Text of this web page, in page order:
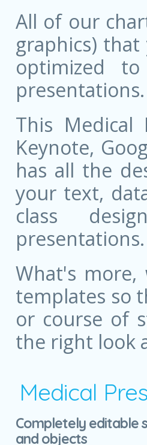
All of our
graphics) that
optimized
presentations.
This Medical
Keynote,
has all the
your text,
class
presentations.
What's
templates so
or course of
the right look
Medical
Completely editable
and objects